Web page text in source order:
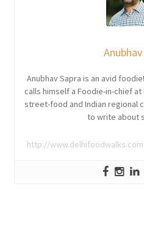
Anubhav Sapra is an avid
calls himself a Foodie-in-chief at
street-food and Indian regional
to write about
http://www.delhifoodwalks.com